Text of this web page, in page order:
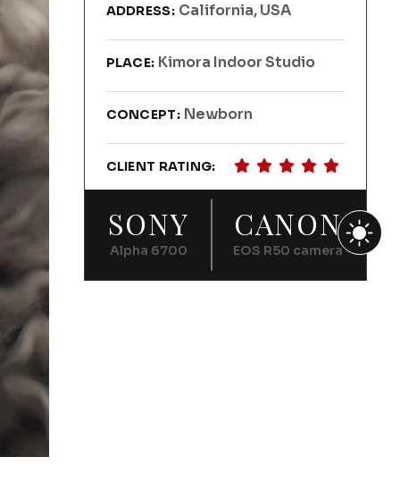
ADDRESS: California, USA
PLACE: Kimora Indoor Studio
CONCEPT: Newborn
CLIENT RATING:
SONY
Alpha 6700
CANON
EOS R50 camera